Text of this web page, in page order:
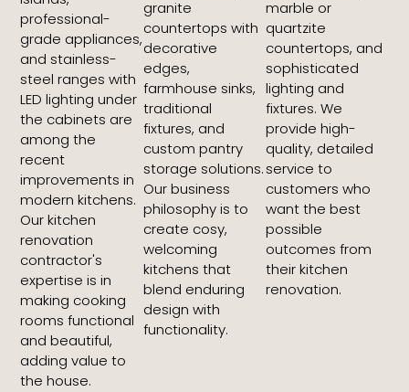
professional-
grade appliances,
and stainless-
steel ranges with
LED lighting under
the cabinets are
among the
recent
improvements in
modern kitchens.
Our kitchen
renovation
contractor's
expertise is in
making cooking
rooms functional
and beautiful,
adding value to
the house.
granite
countertops with
decorative
edges,
farmhouse sinks,
traditional
fixtures, and
custom pantry
storage solutions.
Our business
philosophy is to
create cosy,
welcoming
kitchens that
blend enduring
design with
functionality.
marble or
quartzite
countertops, and
sophisticated
lighting and
fixtures. We
provide high-
quality, detailed
service to
customers who
want the best
possible
outcomes from
their kitchen
renovation.